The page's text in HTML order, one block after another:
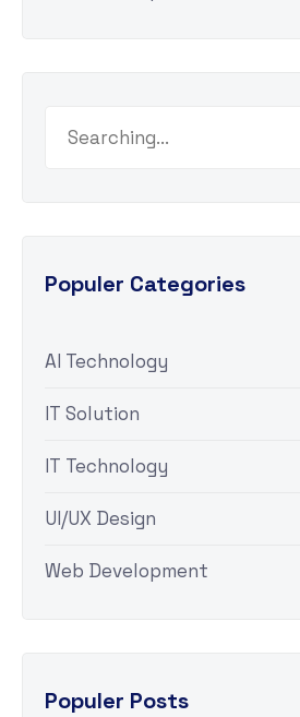
Populer Categories
AI Technology
IT Solution
IT Technology
UI/UX Design
Web Development
Populer Posts